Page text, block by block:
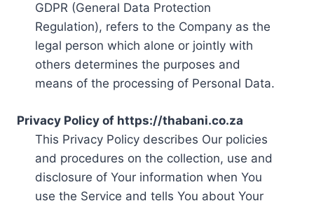
GDPR (General Data Protection
Regulation), refers to the Company as the
legal person which alone or jointly with
others determines the purposes and
means of the processing of Personal Data.
Privacy Policy of https://thabani.co.za
This Privacy Policy describes Our policies
and procedures on the collection, use and
disclosure of Your information when You
use the Service and tells You about Your